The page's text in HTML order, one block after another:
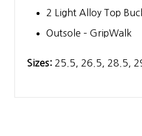
2 Light Alloy Top
Outsole – GripWalk
Sizes: 25.5, 26.5, 28.5,